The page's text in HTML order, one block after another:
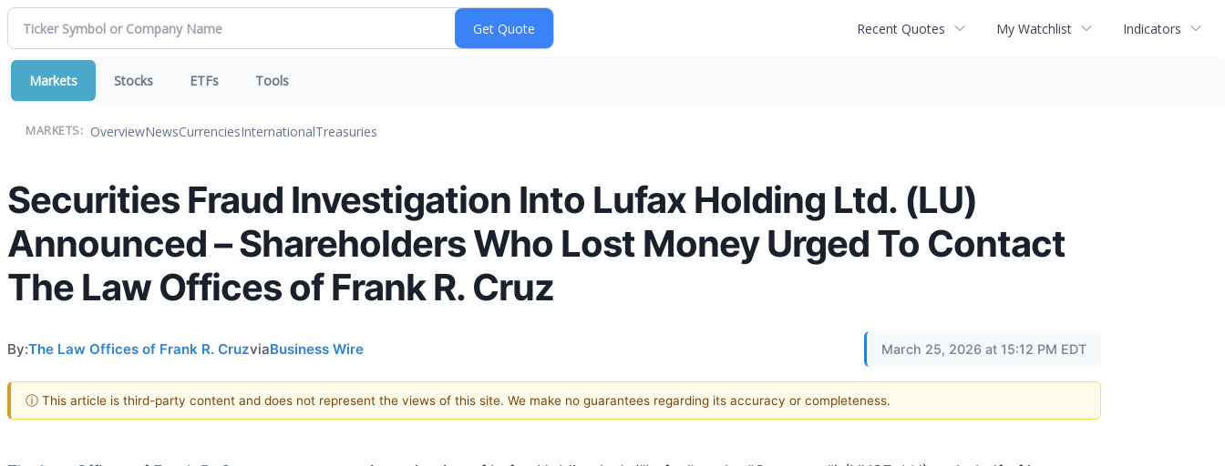
Recent Quotes My Watchlist Indicators
Markets Stocks ETFs Tools
MARKETS: OverviewNewsCurrenciesInternationalTreasuries
Securities Fraud Investigation Into Lufax Holding Ltd. (LU)
Announced – Shareholders Who Lost Money Urged To Contact
The Law Offices of Frank R. Cruz
By:The Law Offices of Frank R. CruzviaBusiness Wire March 25, 2026 at 15:12 PM EDT
ⓘ This article is third-party content and does not represent the views of this site. We make no guarantees regarding its accuracy or completeness.